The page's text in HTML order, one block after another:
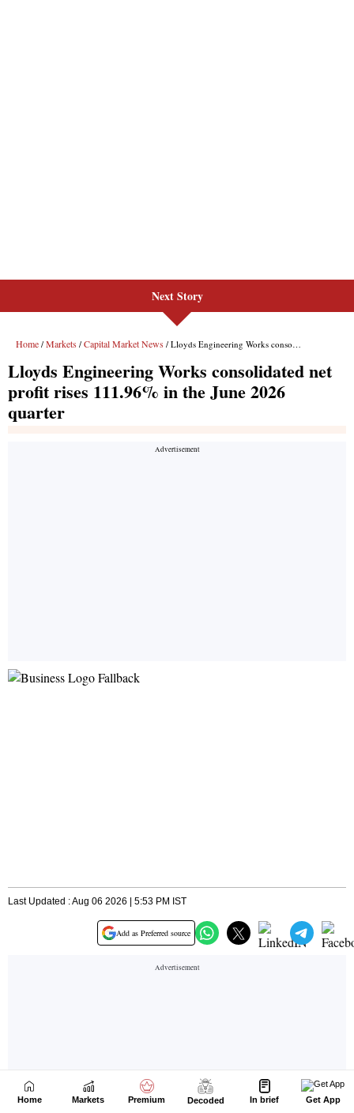
Next Story
Home Markets Premium Decoded In brief Get App